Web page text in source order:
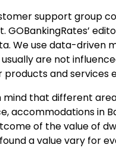
support group
GOBankingRates’
We use data-driven
are not
products and services
mind that different
accommodations in
of the value of
found a value vary for